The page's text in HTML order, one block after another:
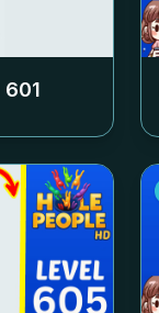
601